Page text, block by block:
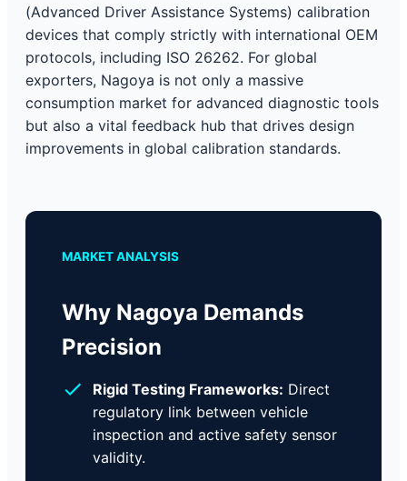
(Advanced Driver Assistance Systems) calibration
devices that comply strictly with international OEM
protocols, including ISO 26262. For global
exporters, Nagoya is not only a massive
consumption market for advanced diagnostic tools
but also a vital feedback hub that drives design
improvements in global calibration standards.
MARKET ANALYSIS
Why Nagoya Demands
Precision
Rigid Testing Frameworks: Direct
regulatory link between vehicle
inspection and active safety sensor
validity.